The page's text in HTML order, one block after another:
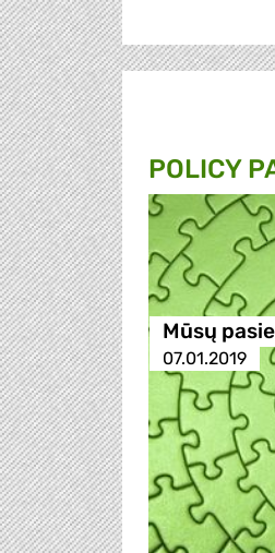
POLICY
Mūsų
07.01.2019